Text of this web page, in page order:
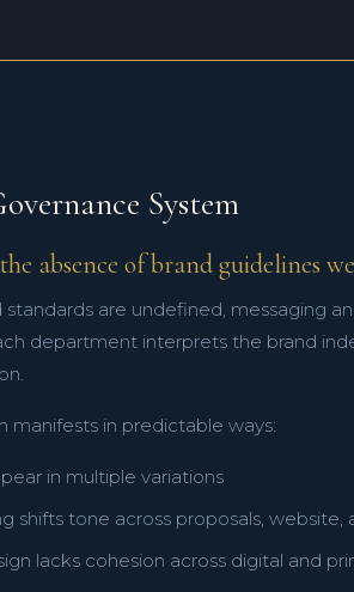
System
absence of brand guidelines
standards are undefined, messaging
department interprets the brand
manifests in predictable ways:
in multiple variations
shifts tone across proposals,
lacks cohesion across digital and